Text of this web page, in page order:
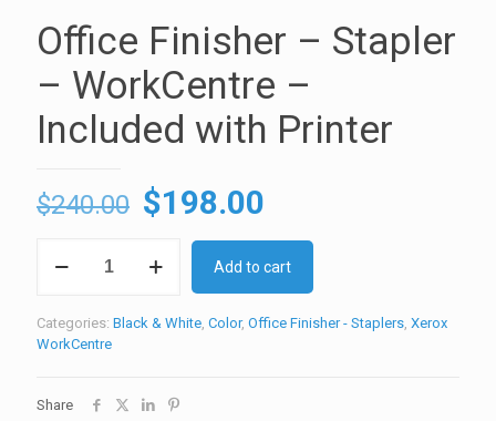
Office Finisher – Stapler
– WorkCentre –
Included with Printer
$240.00 Original
price
was:
$240.00.
$198.00
price
is:
$198.00.
Finisher
-
WorkCentre
Add to cart
Categories: Black & White Color, Office Finisher - Staplers Xerox
WorkCentre
Share